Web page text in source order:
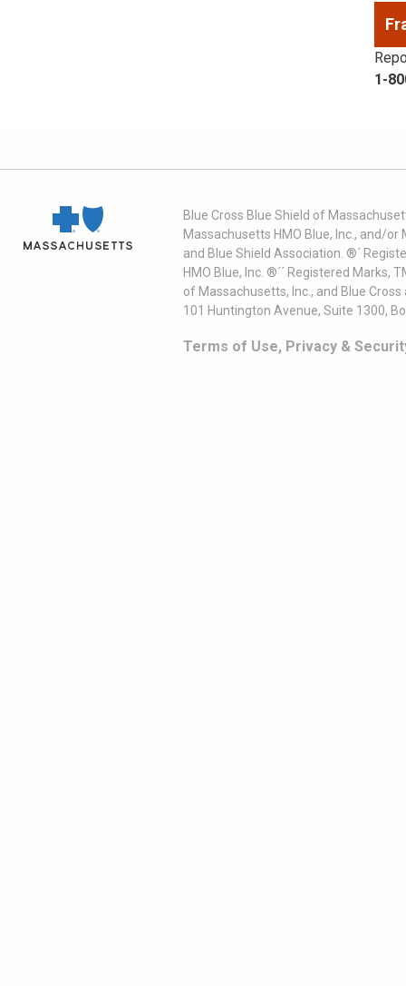
1-
Blue Cross Blue Shield of
Massachusetts HMO Blue, Inc., and/
and Blue Shield Association. ®´
HMO Blue, Inc. ®´´ Registered
of Massachusetts, Inc., and Blue
101 Huntington Avenue, Suite 1300,
Terms of Use, Privacy &